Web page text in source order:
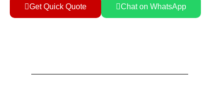
Get Quick Quote Chat on WhatsApp